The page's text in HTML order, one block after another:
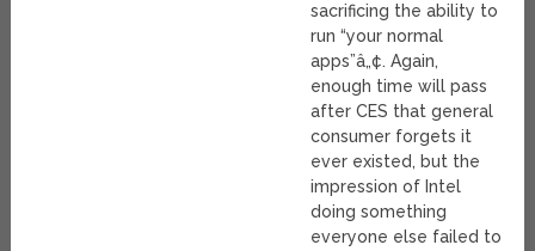
sacrificing the ability to
run “your normal
apps”â„¢. Again,
enough time will pass
after CES that general
consumer forgets it
ever existed, but the
impression of Intel
doing something
everyone else failed to